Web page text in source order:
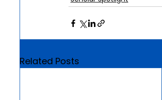
Related Posts